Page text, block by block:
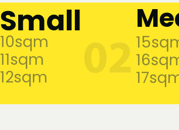
Small
10sqm
11sqm
12sqm